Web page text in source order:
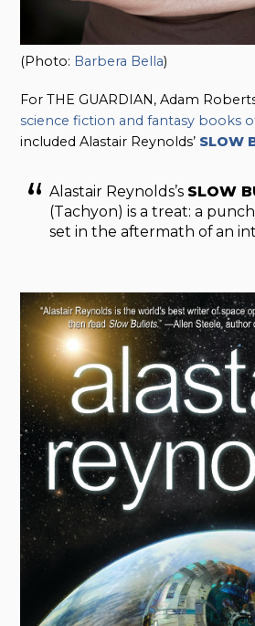
(Photo: Barbera Bella)
For THE GUARDIAN, Adam
science fiction and fantasy books
included Alastair Reynolds’ SLOW
Alastair Reynolds’s SLOW
(Tachyon) is a treat: a
set in the aftermath of an